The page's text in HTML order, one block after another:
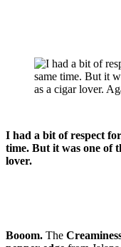
I had a bit of respect
time. But it was one of
lover.
Booom. The